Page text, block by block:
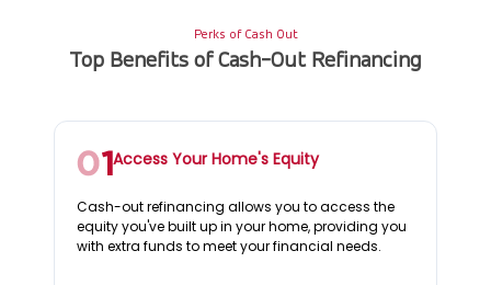
Perks of Cash Out
Top Benefits of Cash-Out Refinancing
Access Your Home's Equity
Cash-out refinancing allows you to access the
equity you've built up in your home, providing you
with extra funds to meet your financial needs.